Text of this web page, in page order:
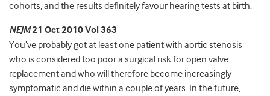
cohorts, and the results definitely favour hearing tests at birth.
NEJM21 Oct 2010 Vol 363
You’ve probably got at least one patient with aortic stenosis
who is considered too poor a surgical risk for open valve
replacement and who will therefore become increasingly
symptomatic and die within a couple of years. In the future,